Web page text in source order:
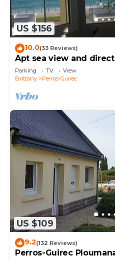
US $156
10.0(33 Reviews)
Apt sea view and
Internet access, 4
Parking TV
View
Brittany
Perros-Guirec
US $109
9.2(132 Reviews)
Perros-Guirec